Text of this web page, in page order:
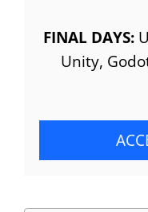
FINAL DAYS:
Unity,